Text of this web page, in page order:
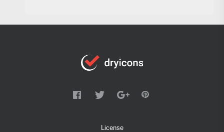
License